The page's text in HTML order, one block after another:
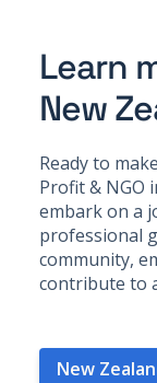
Learn
New
Ready to
Profit & NGO
embark on a
professional
community,
contribute to
New